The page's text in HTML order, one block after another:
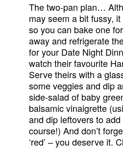
The two-pan plan…
may seem a bit fussy,
so you can bake one
away and refrigerate
for your Date Night
watch their favourite
Serve theirs with a
some veggies and dip
side-salad of baby
balsamic vinaigrette
and dip leftovers to
course!) And don’t
‘red’ – you deserve it.